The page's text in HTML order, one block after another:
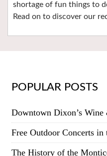
shortage of fun things to
Read on to discover our
POPULAR POSTS
Downtown Dixon’s
Free Outdoor Concerts
The History of the